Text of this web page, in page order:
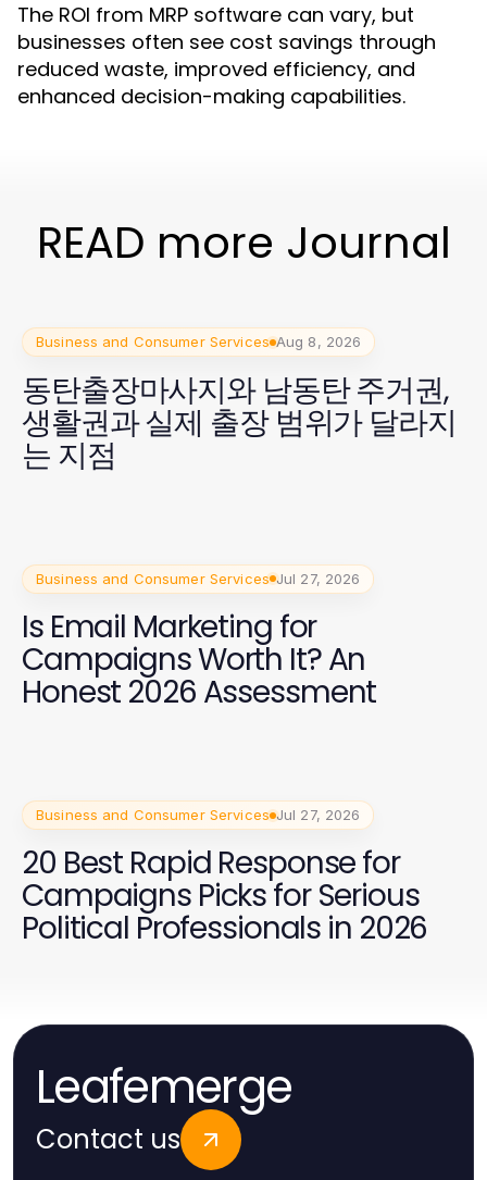
The ROI from MRP software can vary, but
businesses often see cost savings through
reduced waste, improved efficiency, and
enhanced decision-making capabilities.
READ more Journal
Business and Consumer Services Aug 8, 2026
동탄출장마사지와 남동탄 주거권,
생활권과 실제 출장 범위가 달라지
는 지점
Business and Consumer Services Jul 27, 2026
Is Email Marketing for
Campaigns Worth It? An
Honest 2026 Assessment
Business and Consumer Services Jul 27, 2026
20 Best Rapid Response for
Campaigns Picks for Serious
Political Professionals in 2026
Leafemerge
Contact us